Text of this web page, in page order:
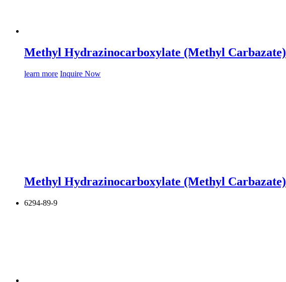
Methyl Hydrazinocarboxylate (Methyl Carbazate)
learn more Inquire Now
Methyl Hydrazinocarboxylate (Methyl Carbazate)
6294-89-9